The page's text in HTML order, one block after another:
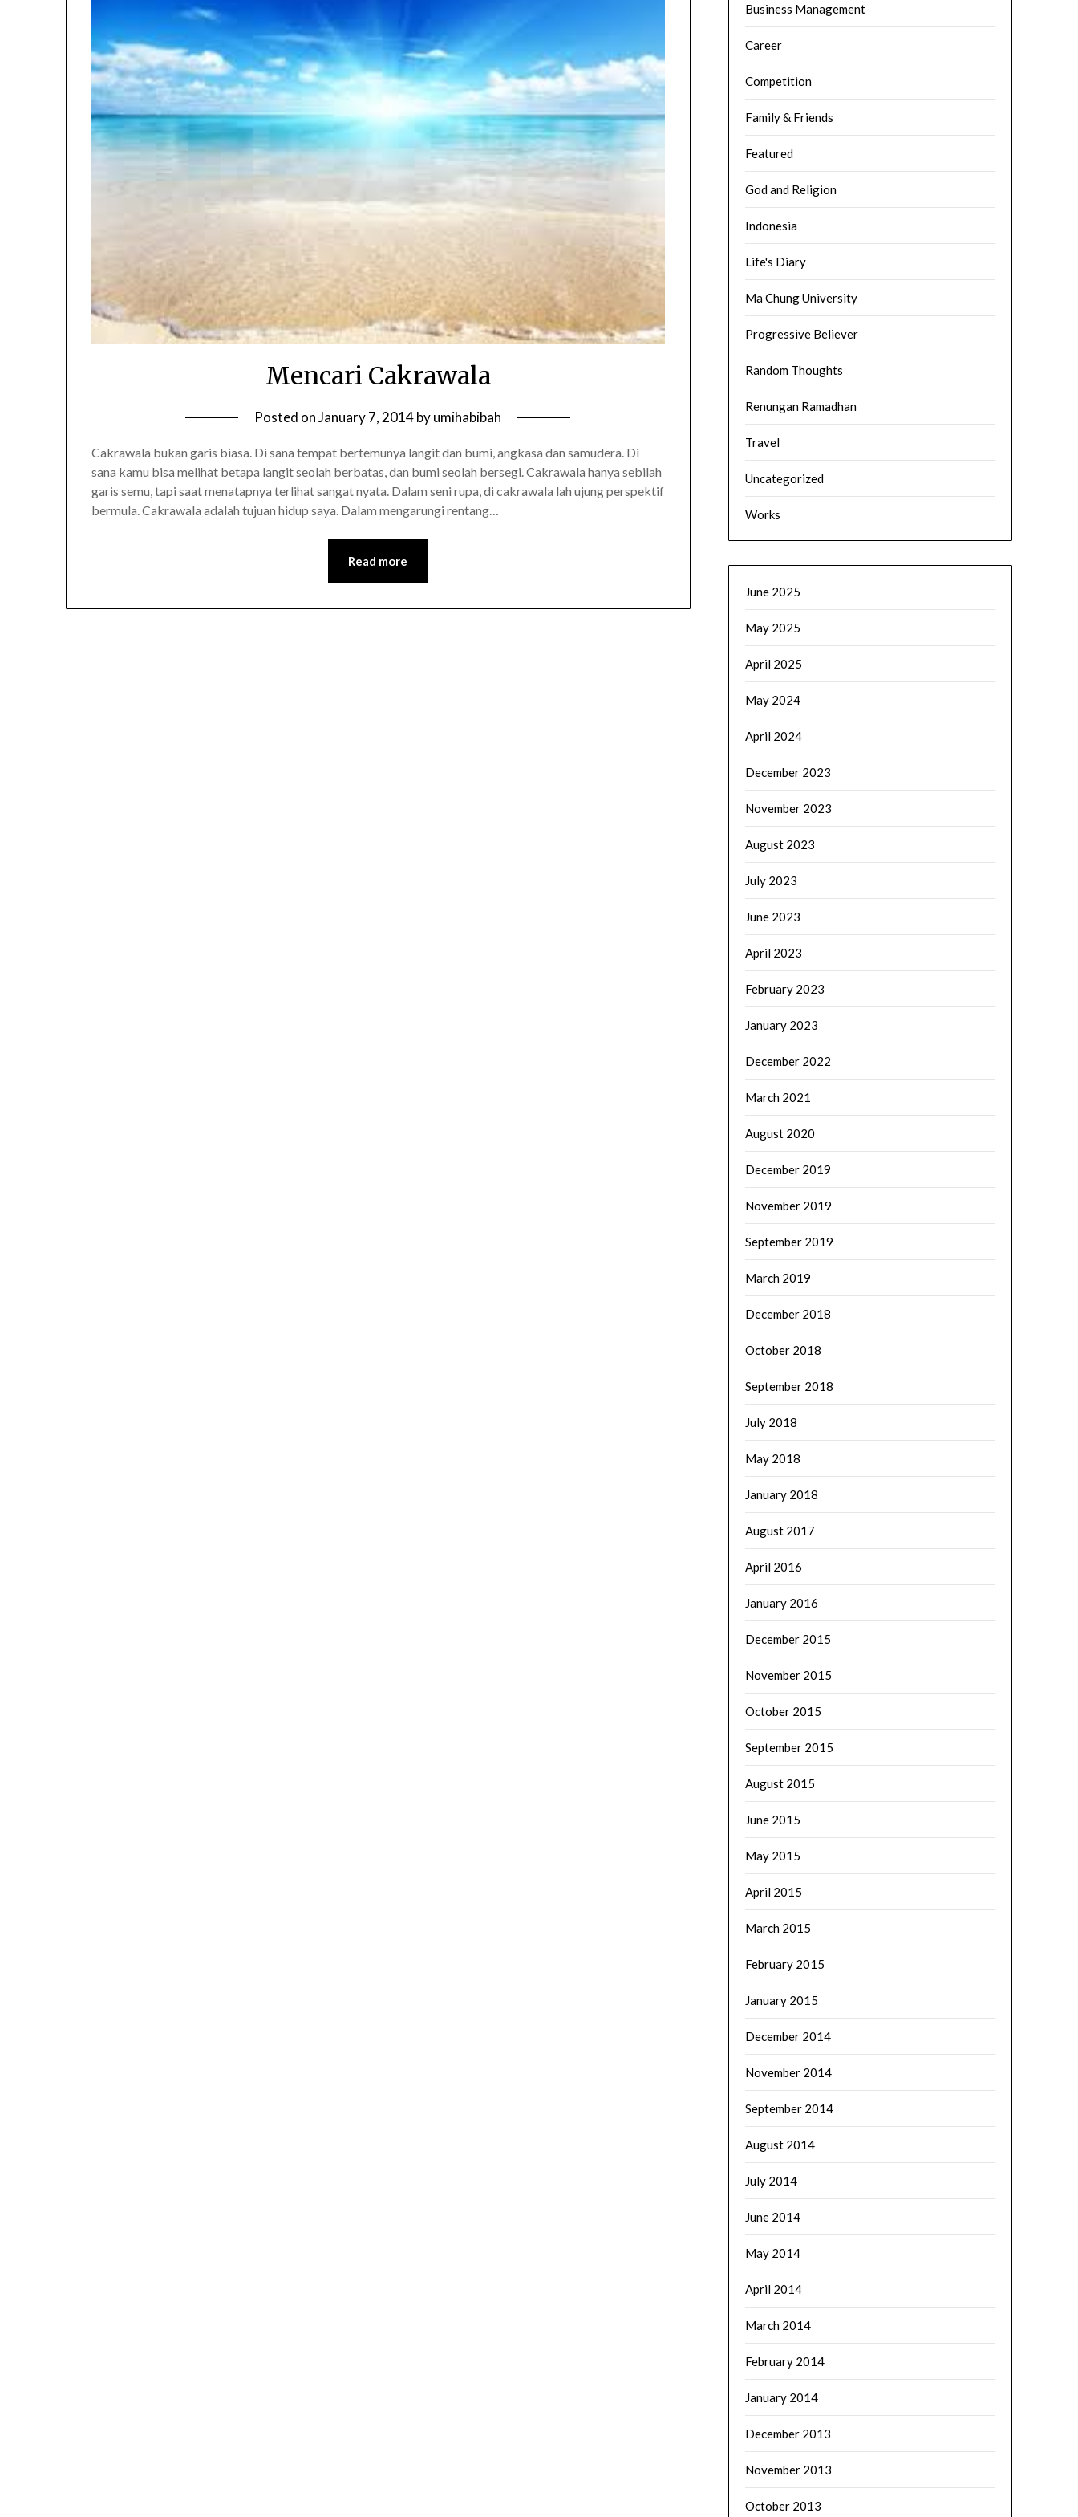
Mencari Cakrawala
Posted onJanuary 7, 2014byumihabibah
Cakrawala bukan garis biasa. Di sana tempat bertemunya langit dan bumi, angkasa dan samudera. Di
sana kamu bisa melihat betapa langit seolah berbatas, dan bumi seolah bersegi. Cakrawala hanya sebilah
garis semu, tapi saat menatapnya terlihat sangat nyata. Dalam seni rupa, di cakrawala lah ujung perspektif
bermula. Cakrawala adalah tujuan hidup saya. Dalam mengarungi rentang…
Read more
Business Management
Career
Competition
Family & Friends
Featured
God and Religion
Indonesia
Life's Diary
Ma Chung University
Progressive Believer
Random Thoughts
Renungan Ramadhan
Travel
Uncategorized
Works
June 2025
May 2025
April 2025
May 2024
April 2024
December 2023
November 2023
August 2023
July 2023
June 2023
April 2023
February 2023
January 2023
December 2022
March 2021
August 2020
December 2019
November 2019
September 2019
March 2019
December 2018
October 2018
September 2018
July 2018
May 2018
January 2018
August 2017
April 2016
January 2016
December 2015
November 2015
October 2015
September 2015
August 2015
June 2015
May 2015
April 2015
March 2015
February 2015
January 2015
December 2014
November 2014
September 2014
August 2014
July 2014
June 2014
May 2014
April 2014
March 2014
February 2014
January 2014
December 2013
November 2013
October 2013